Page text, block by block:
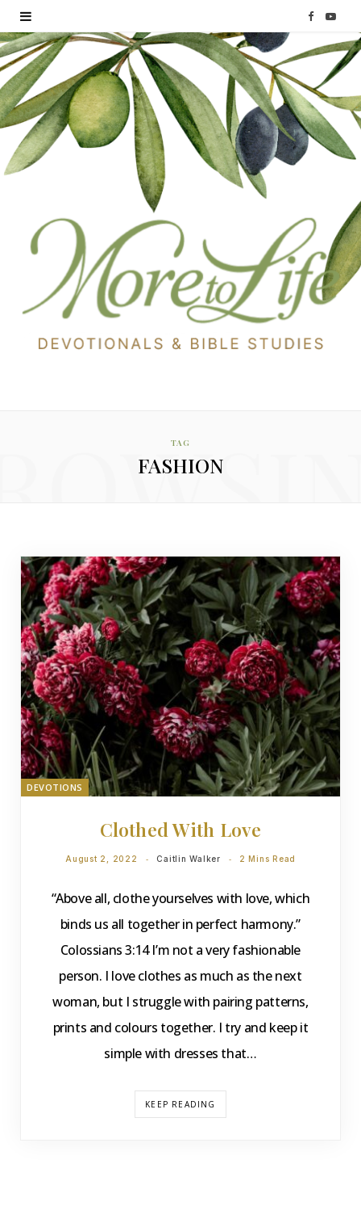
F
a
e
b
Y
o
T
u
TAG
FASHION
DEVOTIONS
Clothed With Love
August 2, 2022 Caitlin Walker 2 Mins Read
“Above all, clothe yourselves with love, which
binds us all together in perfect harmony.”
Colossians 3:14 I’m not a very fashionable
person. I love clothes as much as the next
woman, but I struggle with pairing patterns,
prints and colours together. I try and keep it
simple with dresses that…
KEEP READING